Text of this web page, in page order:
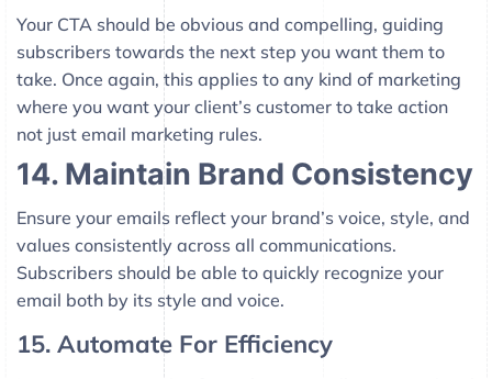
Your CTA should be obvious and compelling, guiding
subscribers towards the next step you want them to
take. Once again, this applies to any kind of marketing
where you want your client’s customer to take action
not just email marketing rules.
14. Maintain Brand Consistency
Ensure your emails reflect your brand’s voice, style, and
values consistently across all communications.
Subscribers should be able to quickly recognize your
email both by its style and voice.
15. Automate For Efficiency